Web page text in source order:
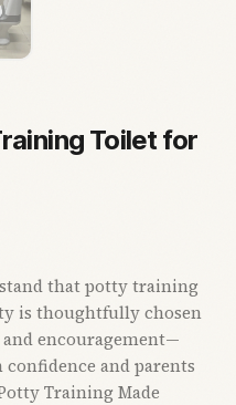
Toilet for
that potty training
is thoughtfully chosen
encouragement—
and parents
Training Made